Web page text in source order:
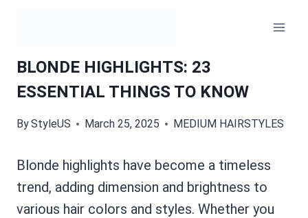
BLONDE HIGHLIGHTS: 23
ESSENTIAL THINGS TO KNOW
ByStyleUS March 25, 2025 MEDIUM HAIRSTYLES
Blonde highlights have become a timeless
trend, adding dimension and brightness to
various hair colors and styles. Whether you